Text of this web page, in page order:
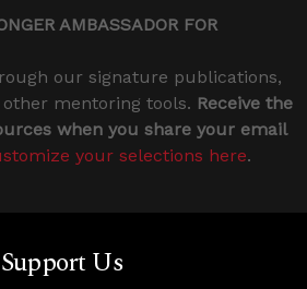
AMBASSADOR FOR
our signature publications,
mentoring tools. Receive the
when you share your email
your selections here.
Support Us